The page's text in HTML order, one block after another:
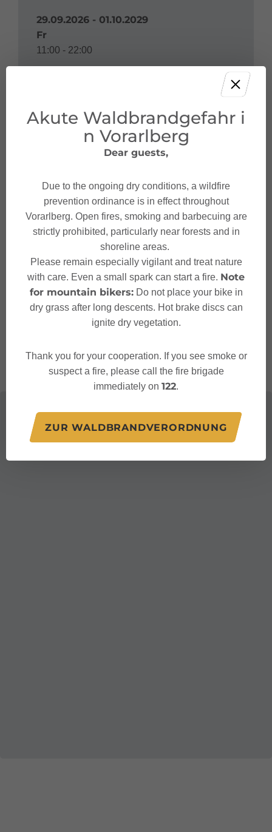
29.09.2026 - 01.10.2029
Fr
11:00 - 22:00
Address
Sauna Val Blu
6700 Bludenz
Contact
+43 5552 63106
valblu@bludenz.at
http://www.valblu.at/
Akute Waldbrandgefahr i
n Vorarlberg
Dear guests,
Due to the ongoing dry conditions, a wildfire
prevention ordinance is in effect throughout
Vorarlberg. Open fires, smoking and barbecuing are
strictly prohibited, particularly near forests and in
shoreline areas.
Please remain especially vigilant and treat nature
with care. Even a small spark can start a fire. Note
for mountain bikers:Do not place your bike in
dry grass after long descents. Hot brake discs can
ignite dry vegetation.
Thank you for your cooperation. If you see smoke or
suspect a fire, please call the fire brigade
immediately on 122.
ZUR WALDBRANDVERORDNUNG